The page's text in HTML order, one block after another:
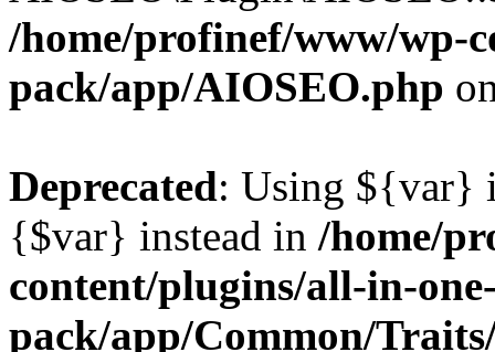
/home/profinef/www/wp-
pack/app/AIOSEO.php
Deprecated: Using ${var}
{$var} instead in /home/
content/plugins/all-in-
pack/app/Common/